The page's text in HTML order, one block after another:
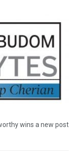
wins a new post